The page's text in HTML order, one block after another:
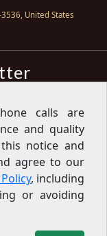
, United States
Feed
| All rights
calls are
and quality
notice and
agree to our
, including
or avoiding